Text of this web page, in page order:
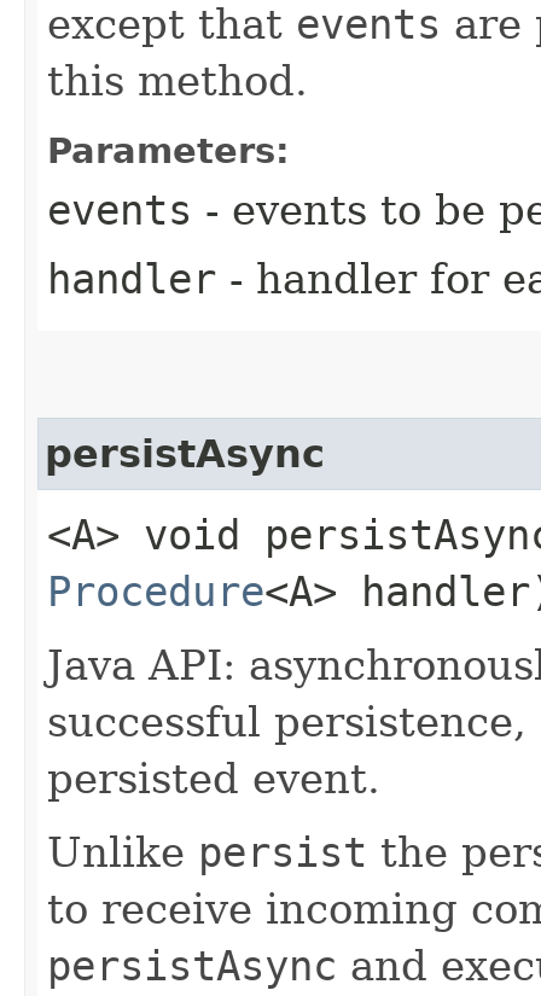
except that events are
this method.
Parameters:
events - events to be
handler - handler for
persistAsync
<A> void
Procedure<A>
Java API:
successful persistence,
persisted event.
Unlike persist the
to receive incoming
persistAsync and